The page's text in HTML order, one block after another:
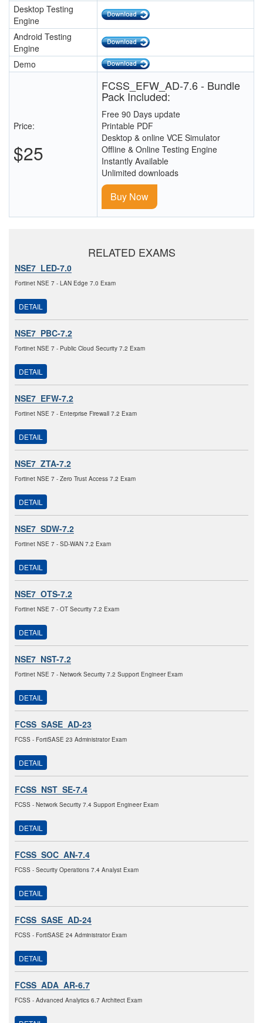
Desktop Testing
Engine
Android Testing
Engine
Demo
Price:
$25
FCSS_EFW_AD-7.6 - Bundle
Pack Included:
Free 90 Days update
Printable PDF
Desktop & online VCE Simulator
Offline & Online Testing Engine
Instantly Available
Unlimited downloads
Buy Now
RELATED EXAMS
NSE7_LED-7.0
Fortinet NSE 7 - LAN Edge 7.0 Exam
DETAIL
NSE7_PBC-7.2
Fortinet NSE 7 - Public Cloud Security 7.2 Exam
DETAIL
NSE7_EFW-7.2
Fortinet NSE 7 - Enterprise Firewall 7.2 Exam
DETAIL
NSE7_ZTA-7.2
Fortinet NSE 7 - Zero Trust Access 7.2 Exam
DETAIL
NSE7_SDW-7.2
Fortinet NSE 7 - SD-WAN 7.2 Exam
DETAIL
NSE7_OTS-7.2
Fortinet NSE 7 - OT Security 7.2 Exam
DETAIL
NSE7_NST-7.2
Fortinet NSE 7 - Network Security 7.2 Support Engineer Exam
DETAIL
FCSS_SASE_AD-23
FCSS - FortiSASE 23 Administrator Exam
DETAIL
FCSS_NST_SE-7.4
FCSS - Network Security 7.4 Support Engineer Exam
DETAIL
FCSS_SOC_AN-7.4
FCSS - Security Operations 7.4 Analyst Exam
DETAIL
FCSS_SASE_AD-24
FCSS - FortiSASE 24 Administrator Exam
DETAIL
FCSS_ADA_AR-6.7
FCSS - Advanced Analytics 6.7 Architect Exam